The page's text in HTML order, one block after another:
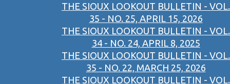
THE SIOUX LOOKOUT BULLETIN - VOL.
35 - NO. 25, APRIL 15, 2026
THE SIOUX LOOKOUT BULLETIN - VOL.
34 - NO. 24, APRIL 8, 2025
THE SIOUX LOOKOUT BULLETIN - VOL.
35 - NO. 22, MARCH 25, 2026
THE SIOUX LOOKOUT BULLETIN - VOL.